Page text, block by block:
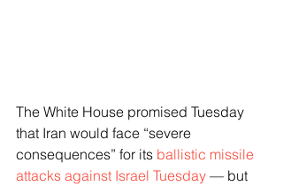
The White House promised Tuesday
that Iran would face “severe
consequences” for its ballistic missile
attacks against Israel Tuesday — but